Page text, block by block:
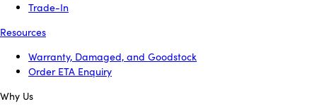
Trade-In
Resources
Warranty, Damaged, and Goodstock
Order ETA Enquiry
Why Us